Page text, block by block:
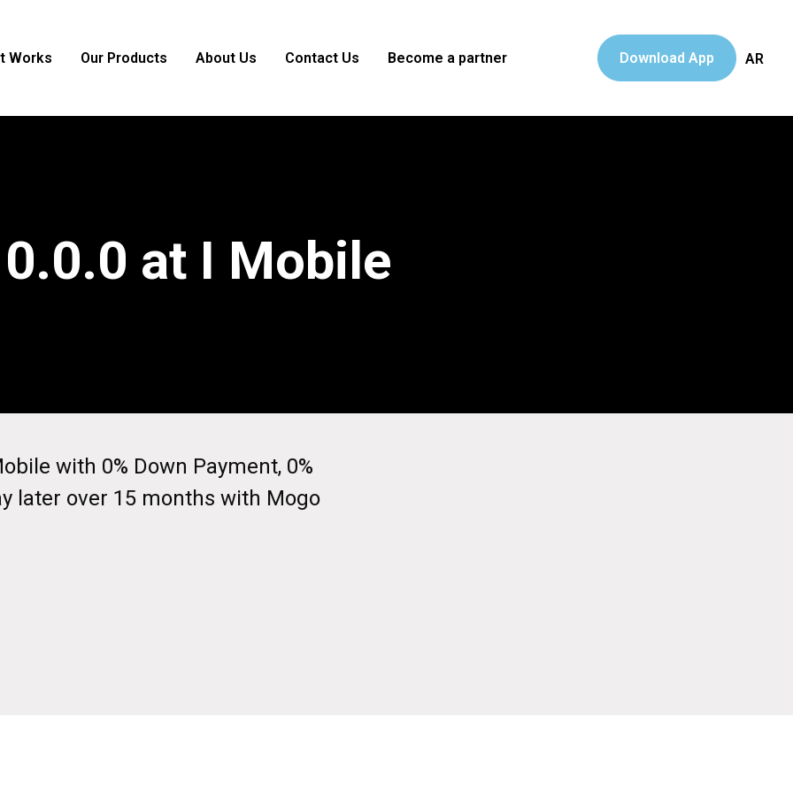
Works Our Products About Us Contact Us Become a partner Download App AR
0.0.0 at I Mobile
with 0% Down Payment, 0%
later over 15 months with Mogo